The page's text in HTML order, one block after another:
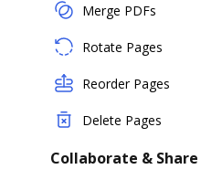
Merge PDFs
Rotate Pages
Reorder Pages
Delete Pages
Collaborate & Share